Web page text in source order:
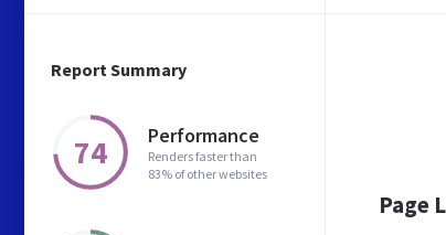
Report Summary
74 Performance
Renders faster than
83% of other websites
Page